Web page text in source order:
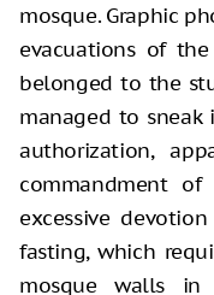
mosque. Graphic
evacuations of
belonged to the
managed to
authorization,
commandment of
excessive
fasting, which
mosque walls